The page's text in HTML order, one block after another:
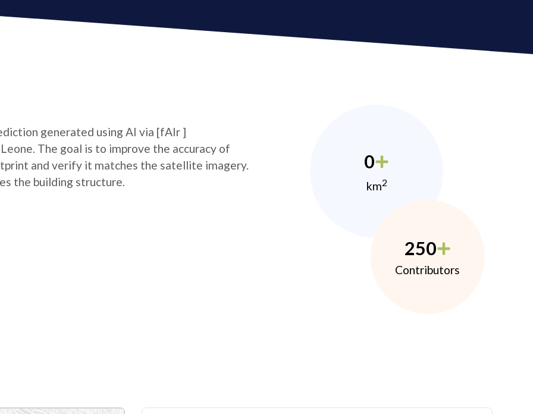
generated using AI via [fAIr ]
The goal is to improve the accuracy of
and verify it matches the satellite imagery.
the building structure.
0
km2
250
Contributors